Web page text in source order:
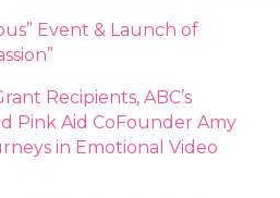
Event & Launch of
Recipients, ABC’s
Pink Aid CoFounder Amy
in Emotional Video